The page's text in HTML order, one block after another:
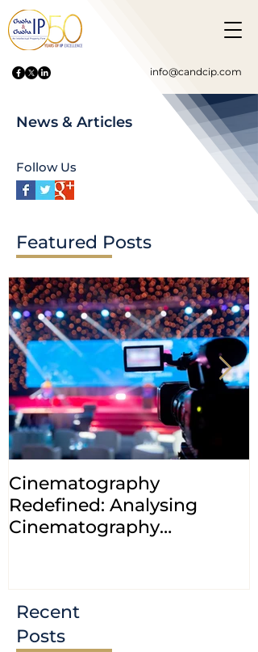
info@candcip.com
News & Articles
Follow Us
Featured Posts
Cinematography
Redefined: Analysing
Cinematography
Recent
Posts